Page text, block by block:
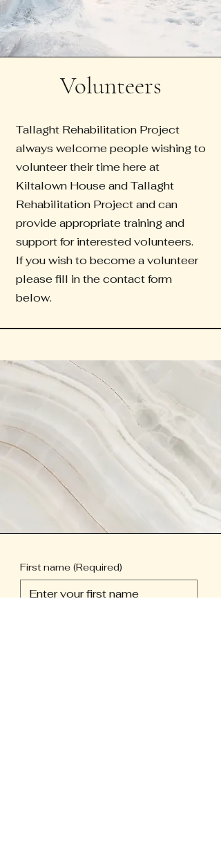
Volunteers
Tallaght Rehabilitation Project
always welcome people wishing to
volunteer their time here at
Kiltalown House and Tallaght
Rehabilitation Project and can
provide appropriate training and
support for interested volunteers.
If you wish to become a volunteer
please fill in the contact form
below.
First name (Required)